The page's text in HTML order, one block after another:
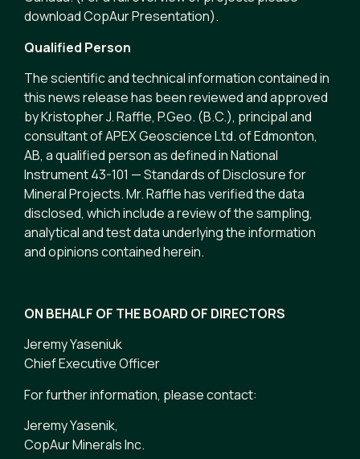
download CopAur Presentation).
Qualified Person
The scientific and technical information contained in
this news release has been reviewed and approved
by Kristopher J. Raffle, P.Geo. (B.C.), principal and
consultant of APEX Geoscience Ltd. of Edmonton,
AB, a qualified person as defined in National
Instrument 43-101 — Standards of Disclosure for
Mineral Projects. Mr. Raffle has verified the data
disclosed, which include a review of the sampling,
analytical and test data underlying the information
and opinions contained herein.
ON BEHALF OF THE BOARD OF DIRECTORS
Jeremy Yaseniuk
Chief Executive Officer
For further information, please contact:
Jeremy Yasenik,
CopAur Minerals Inc.